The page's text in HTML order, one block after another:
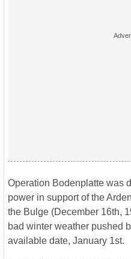
Operation Bodenplatte was
power in support of the
the Bulge (December 16th,
bad winter weather pushed
available date, January 1st.